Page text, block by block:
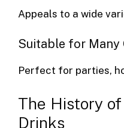
Appeals to a wide
Suitable for Many
Perfect for parties,
The History
Drinks